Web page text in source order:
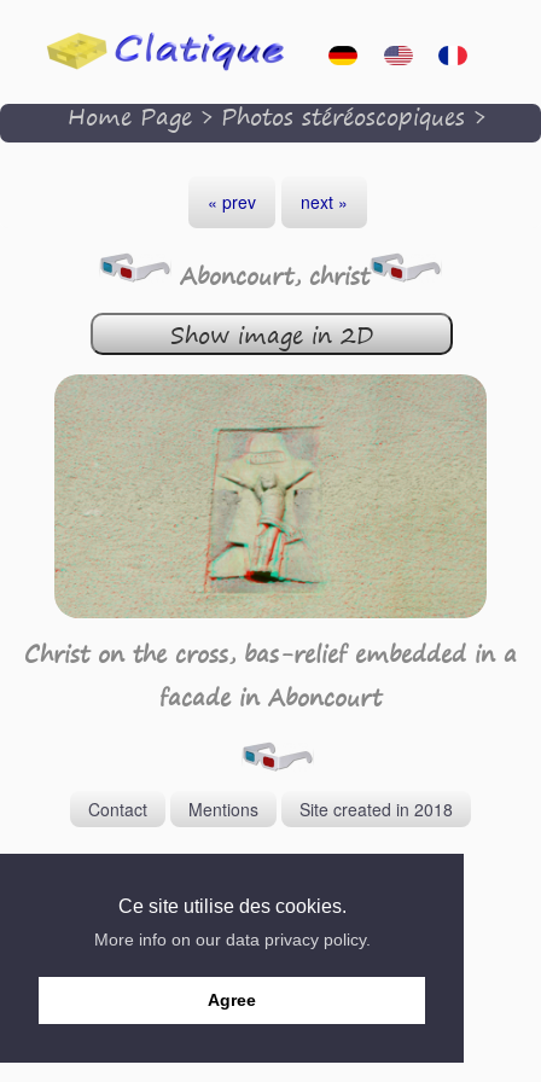
Ce site utilise des cookies.
More info on our data privacy policy.
Agree
Home Page>Photos stéréoscopiques>
« prev next »
Aboncourt, christ
Show image in 2D
Christ on the cross, bas-relief embedded in a
facade in Aboncourt
Contact Mentions Site created in 2018